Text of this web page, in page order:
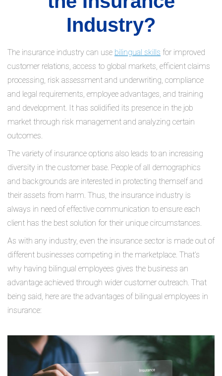
Industry?
The insurance industry can use bilingual skills for improved
customer relations, access to global markets, efficient claims
processing, risk assessment and underwriting, compliance
and legal requirements, employee advantages, and training
and development. It has solidified its presence in the job
market through risk management and analyzing certain
outcomes.
The variety of insurance options also leads to an increasing
diversity in the customer base. People of all demographics
and backgrounds are interested in protecting themself and
their assets from harm. Thus, the insurance industry is
always in need of effective communication to ensure each
client has the best solution for their unique circumstances.
As with any industry, even the insurance sector is made out of
different businesses competing in the marketplace. That’s
why having bilingual employees gives the business an
advantage achieved through wider customer outreach. That
being said, here are the advantages of bilingual employees in
insurance: